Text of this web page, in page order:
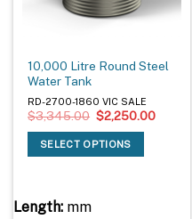
10,000 Litre Round Steel
Water Tank
RD-2700-1860 VIC SALE
$3,345.00 Original
price
was:
$3,345.00.
$2,250.00Current
SELECT OPTIONS
Length:mm